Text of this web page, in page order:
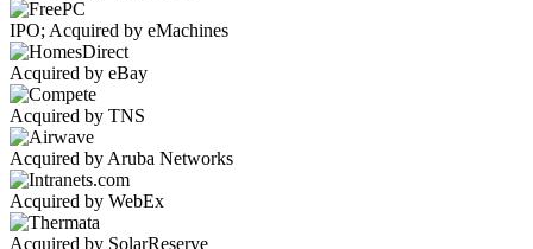
IPO; Acquired by eMachines
Acquired by eBay
Acquired by TNS
Acquired by Aruba Networks
Acquired by WebEx
Acquired by SolarReserve